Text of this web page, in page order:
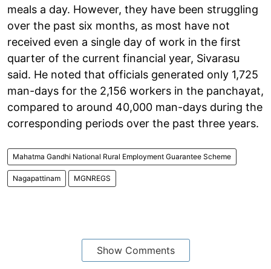
meals a day. However, they have been struggling
over the past six months, as most have not
received even a single day of work in the first
quarter of the current financial year, Sivarasu
said. He noted that officials generated only 1,725
man-days for the 2,156 workers in the panchayat,
compared to around 40,000 man-days during the
corresponding periods over the past three years.
Mahatma Gandhi National Rural Employment Guarantee Scheme
Nagapattinam MGNREGS
Show Comments